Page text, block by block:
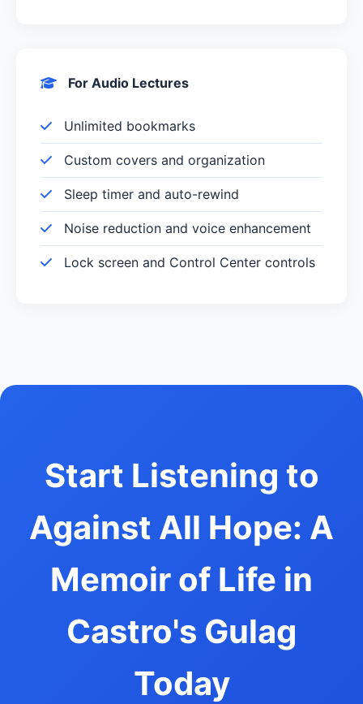
For Audio Lectures
Unlimited bookmarks
Custom covers and organization
Sleep timer and auto-rewind
Noise reduction and voice enhancement
Lock screen and Control Center controls
Start Listening to
Against All Hope: A
Memoir of Life in
Castro's Gulag
Today